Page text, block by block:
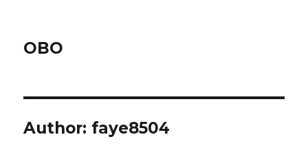
OBO
Author: faye8504